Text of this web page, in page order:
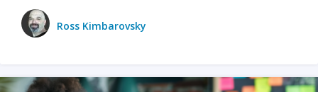
Ross Kimbarovsky